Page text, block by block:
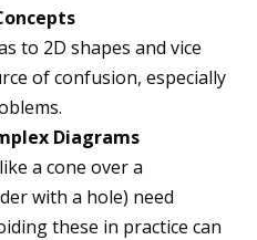
to 2D shapes and vice
of confusion, especially
Diagrams
a cone over a
with a hole) need
these in practice can